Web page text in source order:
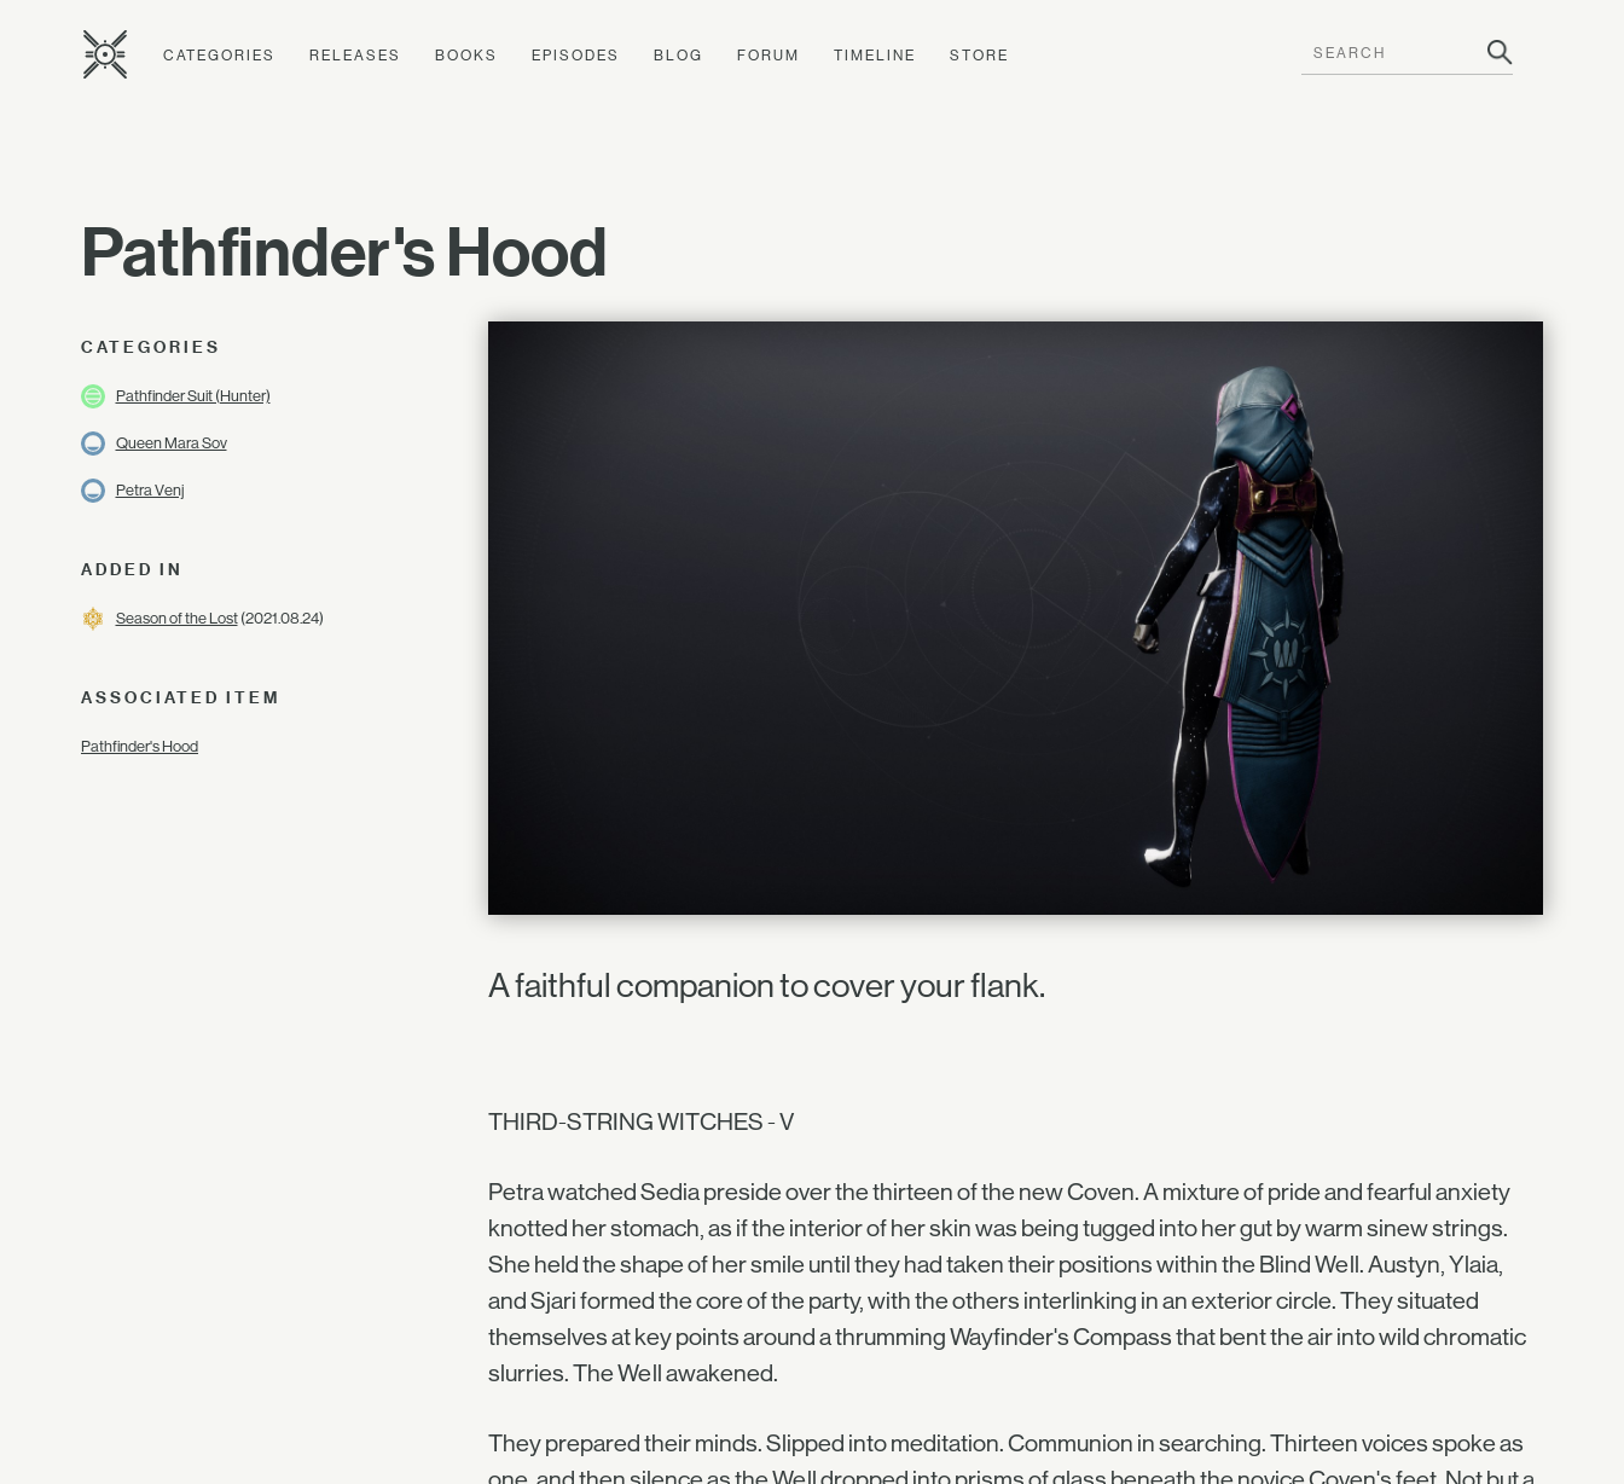
CATEGORIES RELEASES BOOKS EPISODES BLOG FORUM TIMELINE STORE
Pathfinder's Hood
CATEGORIES
Pathfinder Suit (Hunter)
Queen Mara Sov
Petra Venj
ADDED IN
Season of the Lost(2021.08.24)
ASSOCIATED ITEM
Pathfinder's Hood
A faithful companion to cover your flank.
THIRD-STRING WITCHES - V
Petra watched Sedia preside over the thirteen of the new Coven. A mixture of pride and fearful anxiety
knotted her stomach, as if the interior of her skin was being tugged into her gut by warm sinew strings.
She held the shape of her smile until they had taken their positions within the Blind Well. Austyn, Ylaia,
and Sjari formed the core of the party, with the others interlinking in an exterior circle. They situated
themselves at key points around a thrumming Wayfinder's Compass that bent the air into wild chromatic
slurries. The Well awakened.
They prepared their minds. Slipped into meditation. Communion in searching. Thirteen voices spoke as